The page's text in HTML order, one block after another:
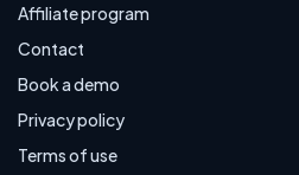
Affiliate program
Contact
Book a demo
Privacy policy
Terms of use